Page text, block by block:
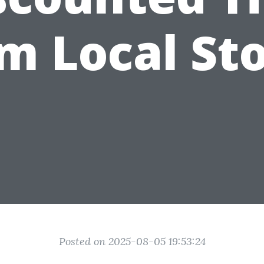
Local
Posted on 2025-08-05 19:53:24